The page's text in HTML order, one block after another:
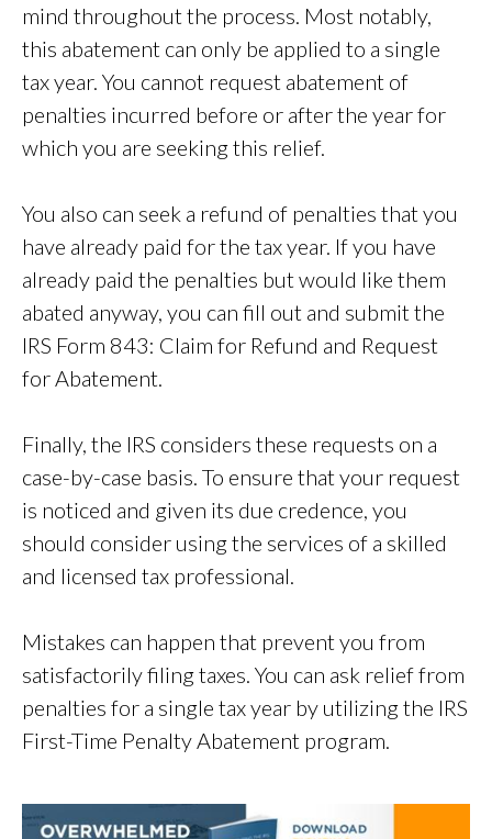
mind throughout the process. Most notably,
this abatement can only be applied to a single
tax year. You cannot request abatement of
penalties incurred before or after the year for
which you are seeking this relief.
You also can seek a refund of penalties that you
have already paid for the tax year. If you have
already paid the penalties but would like them
abated anyway, you can fill out and submit the
IRS Form 843: Claim for Refund and Request
for Abatement.
Finally, the IRS considers these requests on a
case-by-case basis. To ensure that your request
is noticed and given its due credence, you
should consider using the services of a skilled
and licensed tax professional.
Mistakes can happen that prevent you from
satisfactorily filing taxes. You can ask relief from
penalties for a single tax year by utilizing the IRS
First-Time Penalty Abatement program.